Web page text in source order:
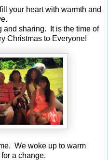
your heart with warmth and
and sharing. It is the time of
Christmas to Everyone!
We woke up to warm
a change.